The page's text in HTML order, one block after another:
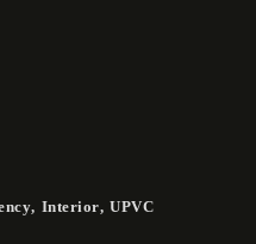
Interior UPVC